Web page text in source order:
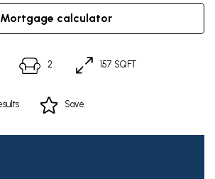
mortgage calculator
2 157 SQFT
Save